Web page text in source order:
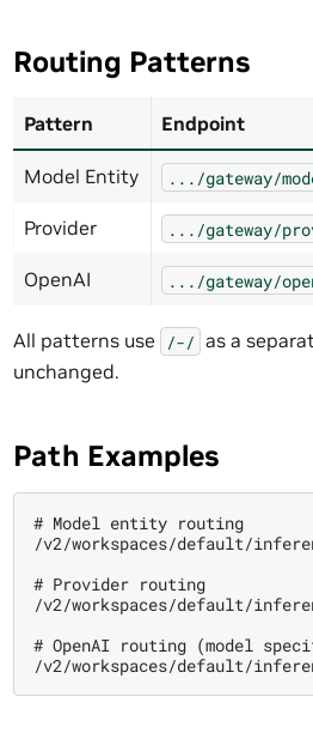
Routing Patterns
Pattern Endpoint
Model Entity .../gateway/
Provider .../gateway/
OpenAI .../gateway/
All patterns use /-/ as a
unchanged.
Path Examples
# Model entity routing
/v2/workspaces/default/
# Provider routing
/v2/workspaces/default/
# OpenAI routing (model